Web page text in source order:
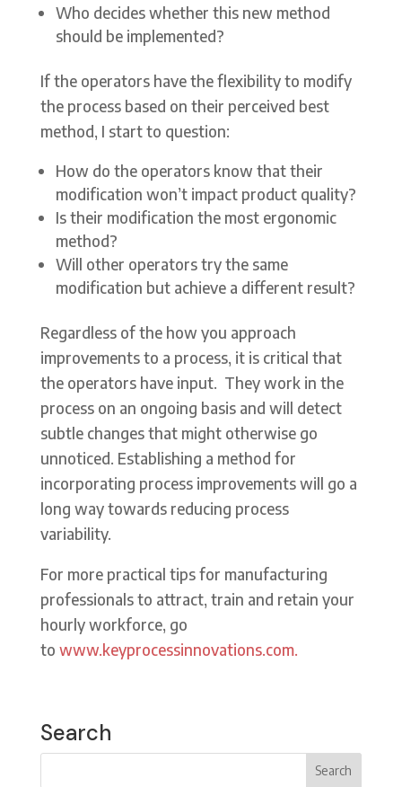
Who decides whether this new method
should be implemented?
If the operators have the flexibility to modify
the process based on their perceived best
method, I start to question:
How do the operators know that their
modification won’t impact product quality?
Is their modification the most ergonomic
method?
Will other operators try the same
modification but achieve a different result?
Regardless of the how you approach
improvements to a process, it is critical that
the operators have input. They work in the
process on an ongoing basis and will detect
subtle changes that might otherwise go
unnoticed. Establishing a method for
incorporating process improvements will go a
long way towards reducing process
variability.
For more practical tips for manufacturing
professionals to attract, train and retain your
hourly workforce, go
to www.keyprocessinnovations.com.
Search